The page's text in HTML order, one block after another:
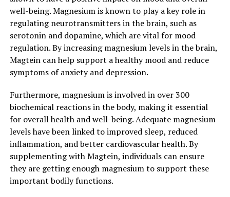
well-being. Magnesium is known to play a key role in
regulating neurotransmitters in the brain, such as
serotonin and dopamine, which are vital for mood
regulation. By increasing magnesium levels in the brain,
Magtein can help support a healthy mood and reduce
symptoms of anxiety and depression.
Furthermore, magnesium is involved in over 300
biochemical reactions in the body, making it essential
for overall health and well-being. Adequate magnesium
levels have been linked to improved sleep, reduced
inflammation, and better cardiovascular health. By
supplementing with Magtein, individuals can ensure
they are getting enough magnesium to support these
important bodily functions.